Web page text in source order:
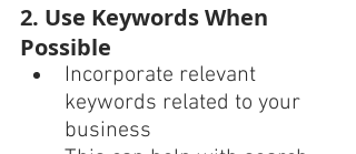
2. Use Keywords When
Possible
Incorporate relevant
keywords related to your
business